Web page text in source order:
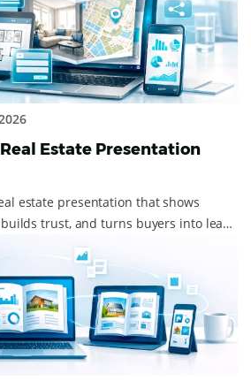
Estate Presentation
estate presentation that shows
trust, and turns buyers into leads